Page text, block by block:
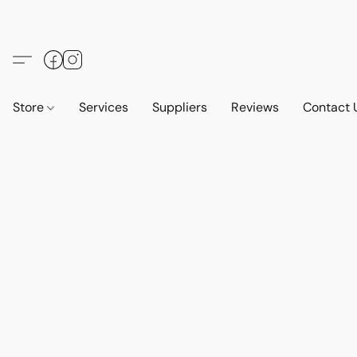
Store Services Suppliers Reviews Contact